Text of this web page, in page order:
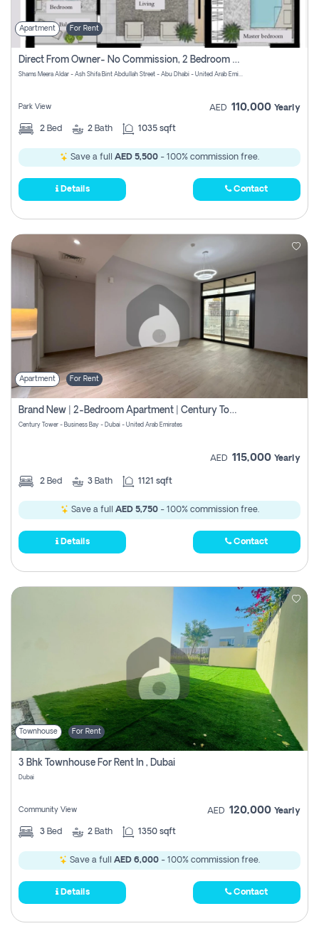
Apartment For Rent
Direct From Owner- No Commission, 2 Bedroom Apartment
Shams Meera Aldar - Ash Shifa Bint Abdullah Street - Abu Dhabi - United Arab Emirates
Park View AED 110,000 Yearly
2 Bed 2 Bath 1035 sqft
Save a full AED 5,500 - 100% commission free.
Details Contact
Apartment For Rent
Brand New | 2-Bedroom Apartment | Century Tower | Unit # 607
Century Tower - Business Bay - Dubai - United Arab Emirates
AED 115,000 Yearly
2 Bed 3 Bath 1121 sqft
Save a full AED 5,750- 100% commission free.
Details Contact
Townhouse For Rent
3 Bhk Townhouse For Rent In , Dubai
Dubai
Community View AED 120,000 Yearly
3 Bed 2 Bath 1350 sqft
Save a full AED 6,000 - 100% commission free.
Details Contact